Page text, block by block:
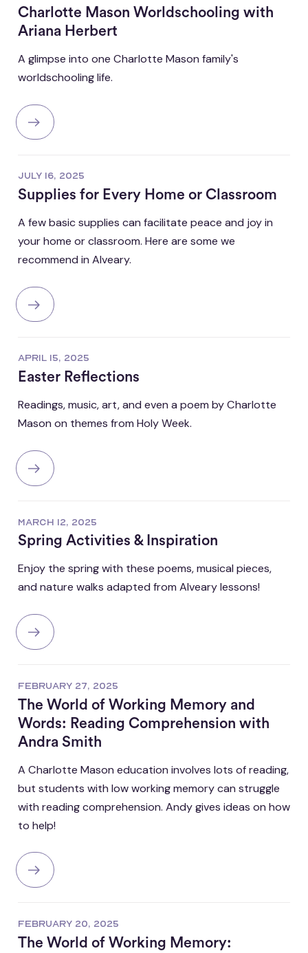
Charlotte Mason Worldschooling with
Ariana Herbert
A glimpse into one Charlotte Mason family's
worldschooling life.
JULY 16, 2025
Supplies for Every Home or Classroom
A few basic supplies can facilitate peace and joy in
your home or classroom. Here are some we
recommend in Alveary.
APRIL 15, 2025
Easter Reflections
Readings, music, art, and even a poem by Charlotte
Mason on themes from Holy Week.
MARCH 12, 2025
Spring Activities & Inspiration
Enjoy the spring with these poems, musical pieces,
and nature walks adapted from Alveary lessons!
FEBRUARY 27, 2025
The World of Working Memory and
Words: Reading Comprehension with
Andra Smith
A Charlotte Mason education involves lots of reading,
but students with low working memory can struggle
with reading comprehension. Andy gives ideas on how
to help!
FEBRUARY 20, 2025
The World of Working Memory: